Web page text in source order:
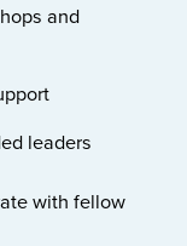
and
leaders
with fellow